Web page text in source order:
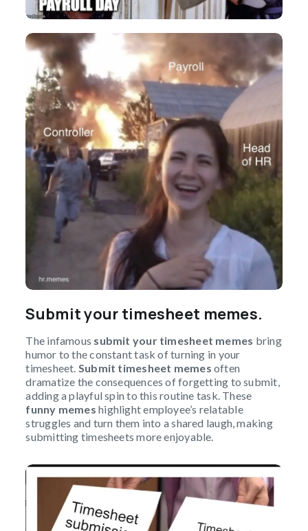
Submit your timesheet memes.
The infamous submit your timesheet memes bring
humor to the constant task of turning in your
timesheet. Submit timesheet memes often
dramatize the consequences of forgetting to submit,
adding a playful spin to this routine task. These
funny memes highlight employee’s relatable
struggles and turn them into a shared laugh, making
submitting timesheets more enjoyable.